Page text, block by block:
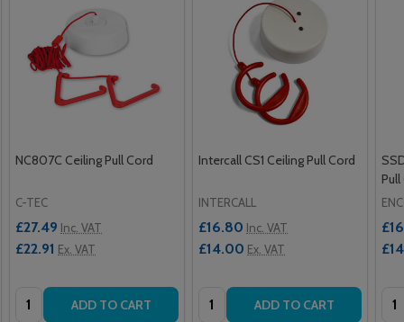
NC807C Ceiling Pull Cord
C-TEC
£27.49 Inc. VAT
£22.91 Ex. VAT
Quantity: ADD TO CART
Intercall CS1 Ceiling Pull Cord
INTERCALL
£16.80 Inc. VAT
£14.00 Ex. VAT
Quantity: ADD TO CART